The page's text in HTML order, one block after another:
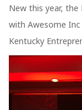
New this year,
with Awesome Inc
Kentucky